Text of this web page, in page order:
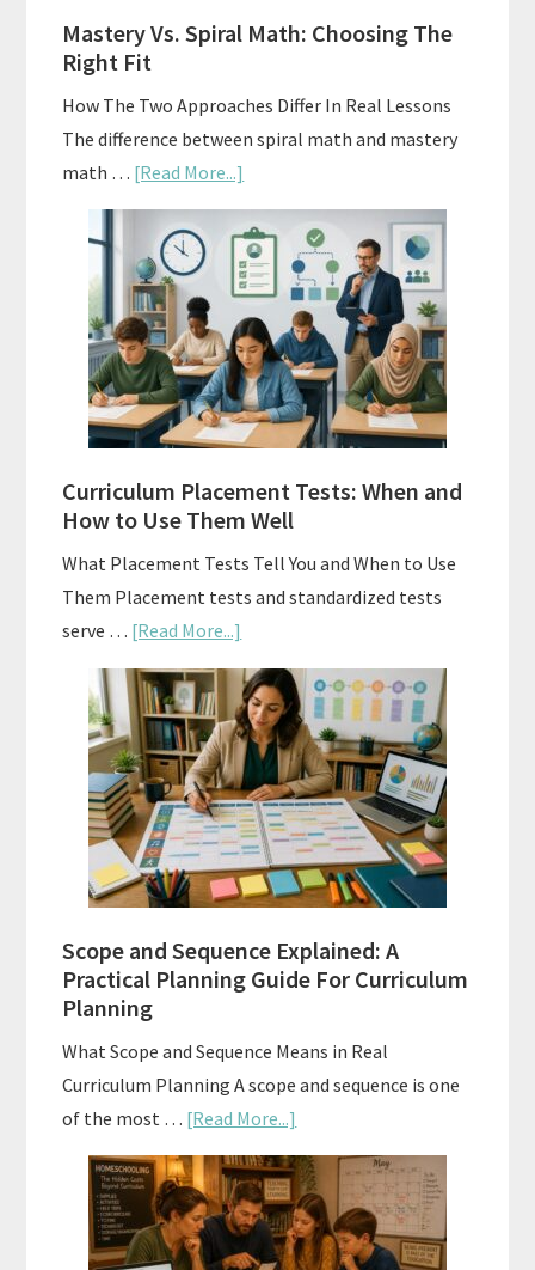
A
Mastery Vs. Spiral Math: Choosing The
Right Fit
How The Two Approaches Differ In Real Lessons
The difference between spiral math and mastery
math … [Read More...]
Mastery
Vs.
Spiral
Math:
Choosing
The
Right
Fit
Curriculum Placement Tests: When and
How to Use Them Well
What Placement Tests Tell You and When to Use
Them Placement tests and standardized tests
serve … [Read More...]
Curriculum
Placement
Tests:
When
and
How
to
Use
Well
Scope and Sequence Explained: A
Practical Planning Guide For Curriculum
Planning
What Scope and Sequence Means in Real
Curriculum Planning A scope and sequence is one
of the most … [Read More...]
Scope
and
Sequence
Explained: